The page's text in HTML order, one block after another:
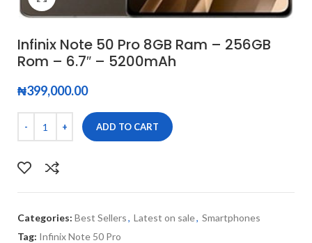
Infinix Note 50 Pro 8GB Ram – 256GB
Rom – 6.7″ – 5200mAh
₦399,000.00
ADD TO CART
Categories: Best Sellers, Latest on sale, Smartphones
Tag: Infinix Note 50 Pro